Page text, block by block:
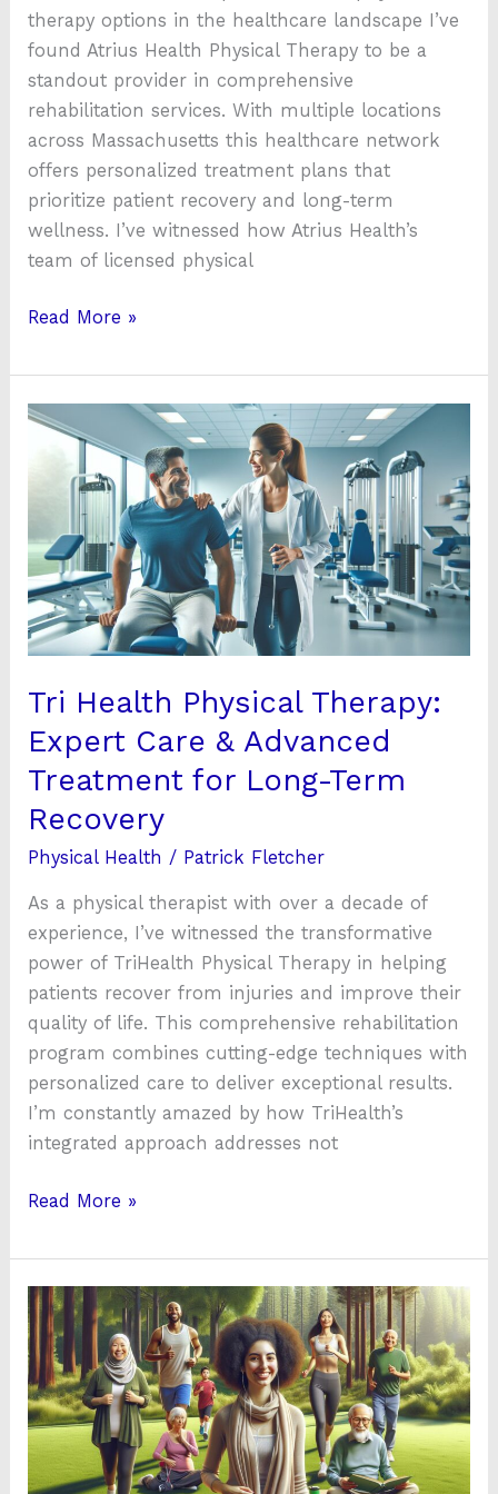
therapy options in the healthcare landscape I’ve
found Atrius Health Physical Therapy to be a
standout provider in comprehensive
rehabilitation services. With multiple locations
across Massachusetts this healthcare network
offers personalized treatment plans that
prioritize patient recovery and long-term
wellness. I’ve witnessed how Atrius Health’s
team of licensed physical
Read More »
Tri Health Physical Therapy:
Expert Care & Advanced
Treatment for Long-Term
Recovery
Physical Health / Patrick Fletcher
As a physical therapist with over a decade of
experience, I’ve witnessed the transformative
power of TriHealth Physical Therapy in helping
patients recover from injuries and improve their
quality of life. This comprehensive rehabilitation
program combines cutting-edge techniques with
personalized care to deliver exceptional results.
I’m constantly amazed by how TriHealth’s
integrated approach addresses not
Tri
Health
Physical
Expert
Care
&
Advanced
Treatment
Long-
Term
Recovery
Read More »
A
Complete
Guide
on
How
to
Boost